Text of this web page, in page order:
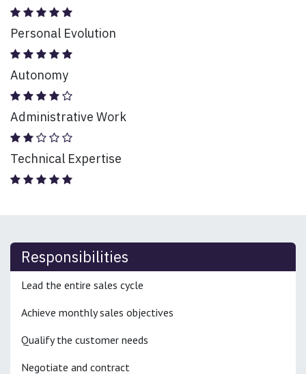
Personal Evolution
Autonomy
Administrative Work
Technical Expertise
Responsibilities
Lead the entire sales cycle
Achieve monthly sales objectives
Qualify the customer needs
Negotiate and contract